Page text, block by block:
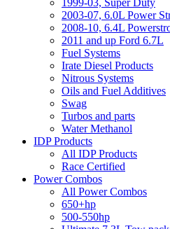
2003-07, 6.0L Power
2008-10, 6.4L
2011 and up Ford 6.7L
Fuel Systems
Irate Diesel Products
Nitrous Systems
Oils and Fuel Additives
Swag
Turbos and parts
Water Methanol
IDP Products
All IDP Products
Race Certified
Power Combos
All Power Combos
650+hp
500-550hp